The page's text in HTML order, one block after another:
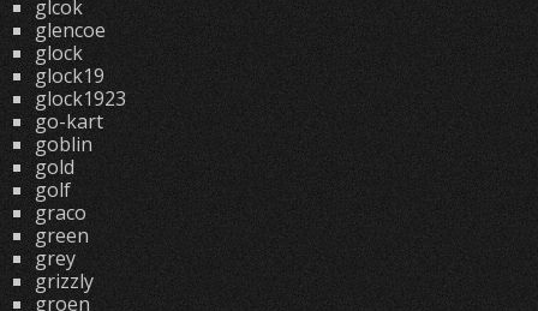
glcok
glencoe
glock
glock19
glock1923
go-kart
goblin
gold
golf
graco
green
grey
grizzly
groen